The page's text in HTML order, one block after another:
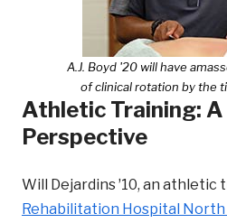
A.J. Boyd '20 will have
of clinical rotation by the
Athletic Training: A
Perspective
Will Dejardins ʼ10, an athletic
Rehabilitation Hospital North